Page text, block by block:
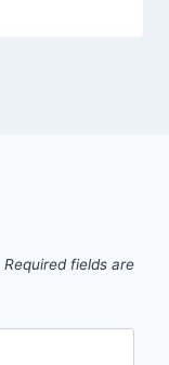
Required fields are